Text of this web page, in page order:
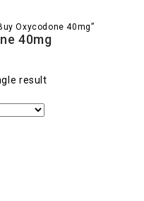
Oxycodone 40mg”
40mg
result